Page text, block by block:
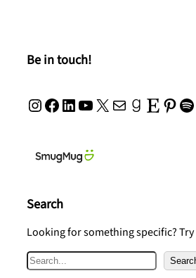
Be in touch!
Instagram Facebook LinkedIn YouTube X Mail Goodreads Etsy Pinterest Spotify
Search
Looking for something specific?